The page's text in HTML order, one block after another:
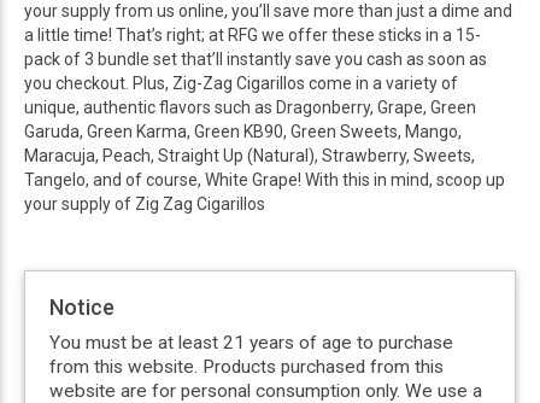
your supply from us online, you’ll save more than just a dime and
a little time! That’s right; at RFG we offer these sticks in a 15-
pack of 3 bundle set that’ll instantly save you cash as soon as
you checkout. Plus, Zig-Zag Cigarillos come in a variety of
unique, authentic flavors such as Dragonberry, Grape, Green
Garuda, Green Karma, Green KB90, Green Sweets, Mango,
Maracuja, Peach, Straight Up (Natural), Strawberry, Sweets,
Tangelo, and of course, White Grape! With this in mind, scoop up
your supply of Zig Zag Cigarillos
Notice
You must be at least 21 years of age to purchase
from this website. Products purchased from this
website are for personal consumption only. We use a